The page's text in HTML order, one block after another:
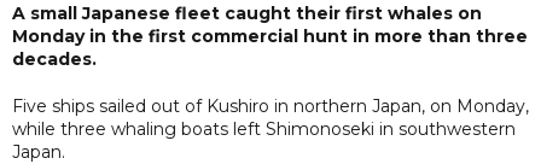
A small Japanese fleet caught their first whales on
Monday in the first commercial hunt in more than three
decades.
Five ships sailed out of Kushiro in northern Japan, on Monday,
while three whaling boats left Shimonoseki in southwestern
Japan.